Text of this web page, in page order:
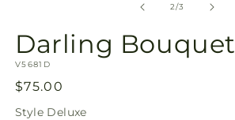
2/of
3
Darling Bouquet
SKU:
V5681D
Regular
price
$75.00
Style Deluxe